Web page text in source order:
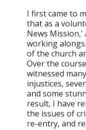
I first came to
that as a
News
working
of the church
Over the
witnessed
injustices,
and some
result, I have
the issues of
re-entry, and